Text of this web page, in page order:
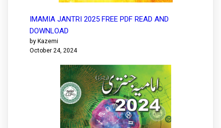
IMAMIA JANTRI 2025 FREE PDF READ AND
DOWNLOAD
by Kazemi
October 24, 2024